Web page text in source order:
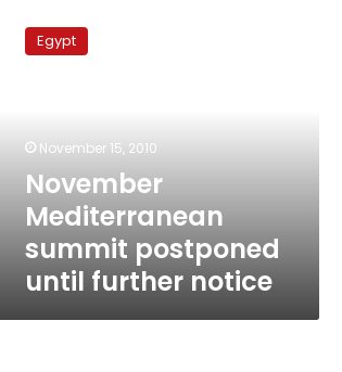
Mediterranean
summit
notice
Egypt
November 15, 2010
November
Mediterranean
summit postponed
until further notice